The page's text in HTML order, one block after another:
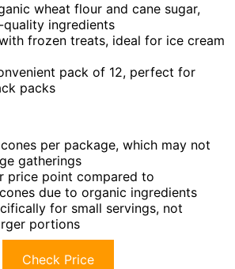
wheat flour and cane sugar,
quality ingredients
frozen treats, ideal for ice cream
pack of 12, perfect for
packs
per package, which may not
gatherings
price point compared to
due to organic ingredients
for small servings, not
portions
Check Price